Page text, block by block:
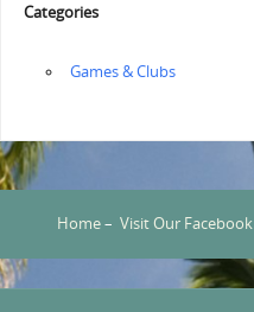
Categories
‏‏‎ ‎Games & Clubs
Home– Visit Our Facebook